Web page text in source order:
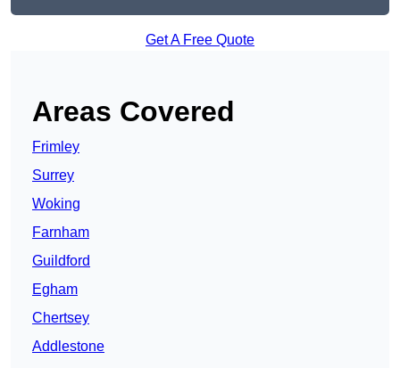
Get A Free Quote
Areas Covered
Frimley
Surrey
Woking
Farnham
Guildford
Egham
Chertsey
Addlestone